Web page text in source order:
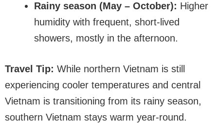
Rainy season (May – October): Higher
humidity with frequent, short-lived
showers, mostly in the afternoon.
Travel Tip: While northern Vietnam is still
experiencing cooler temperatures and central
Vietnam is transitioning from its rainy season,
southern Vietnam stays warm year-round.